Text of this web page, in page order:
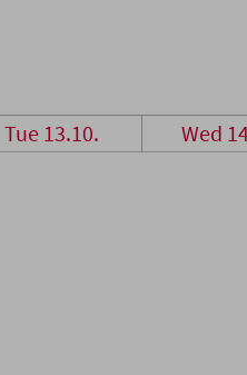
Tue 13.10. Wed